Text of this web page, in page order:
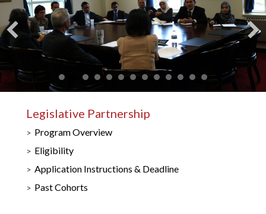
Legislative Partnership
Program Overview
Eligibility
Application Instructions & Deadline
Past Cohorts